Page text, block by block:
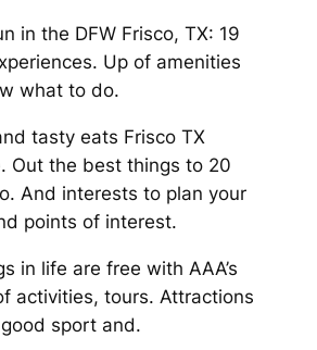
in the DFW Frisco, TX: 19
Up of amenities
what to do.
tasty eats Frisco TX
Out the best things to 20
And interests to plan your
points of interest.
in life are free with AAA’s
activities, tours. Attractions
sport and.